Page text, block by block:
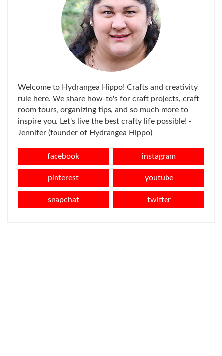
Welcome to Hydrangea Hippo! Crafts and creativity
rule here. We share how-to's for craft projects, craft
room tours, organizing tips, and so much more to
inspire you. Let's live the best crafty life possible! -
Jennifer (founder of Hydrangea Hippo)
facebook instagram
pinterest youtube
snapchat twitter